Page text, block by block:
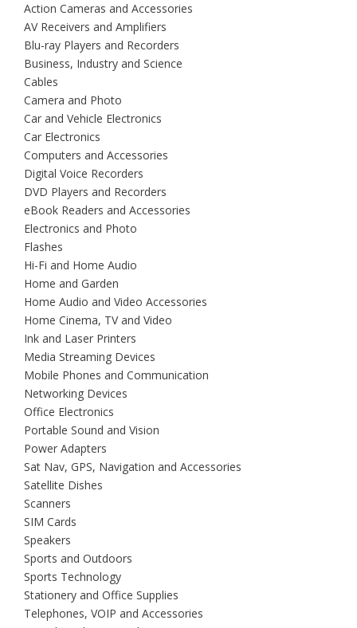
Action Cameras and Accessories
AV Receivers and Amplifiers
Blu-ray Players and Recorders
Business, Industry and Science
Cables
Camera and Photo
Car and Vehicle Electronics
Car Electronics
Computers and Accessories
Digital Voice Recorders
DVD Players and Recorders
eBook Readers and Accessories
Electronics and Photo
Flashes
Hi-Fi and Home Audio
Home and Garden
Home Audio and Video Accessories
Home Cinema, TV and Video
Ink and Laser Printers
Media Streaming Devices
Mobile Phones and Communication
Networking Devices
Office Electronics
Portable Sound and Vision
Power Adapters
Sat Nav, GPS, Navigation and Accessories
Satellite Dishes
Scanners
SIM Cards
Speakers
Sports and Outdoors
Sports Technology
Stationery and Office Supplies
Telephones, VOIP and Accessories